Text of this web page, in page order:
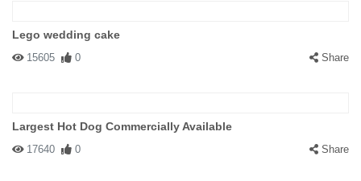
Lego wedding cake
15605 0 Share
Largest Hot Dog Commercially Available
17640 0 Share